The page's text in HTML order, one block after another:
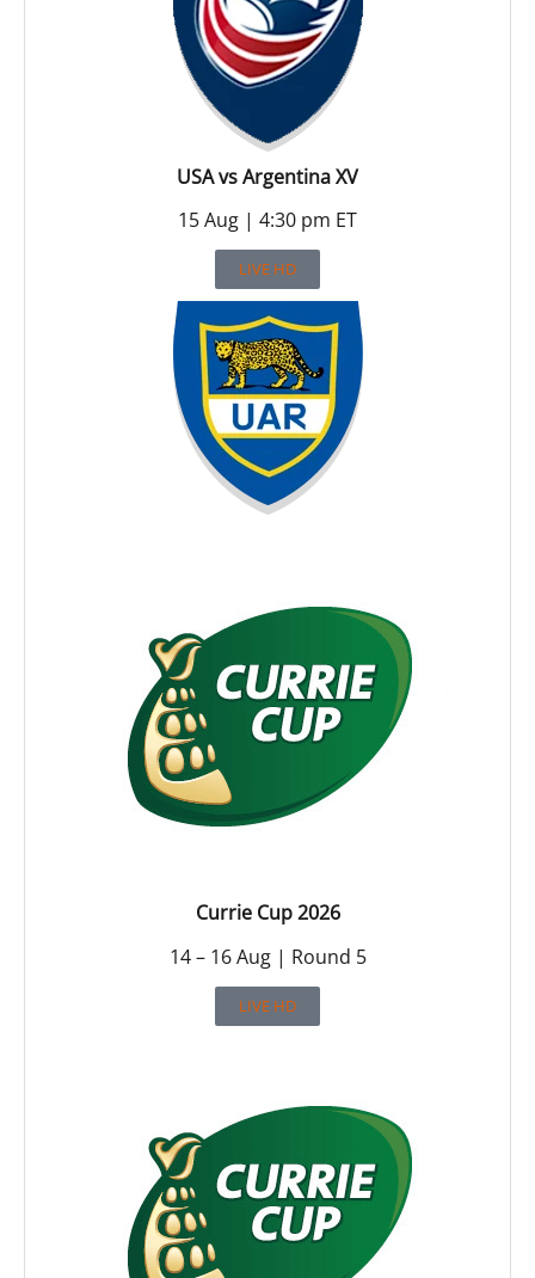
USA vs Argentina XV
15 Aug | 4:30 pm ET
LIVE HD
Currie Cup 2026
14 – 16 Aug | Round 5
LIVE HD